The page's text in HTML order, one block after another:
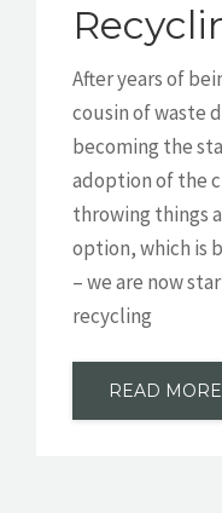
After years of
cousin of waste
becoming the
adoption of the
throwing things
option, which is
– we are now
recycling
READ MORE